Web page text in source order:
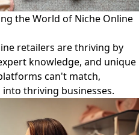
the World of Niche Online
retailers are thriving by
knowledge, and unique
can't match,
thriving businesses.